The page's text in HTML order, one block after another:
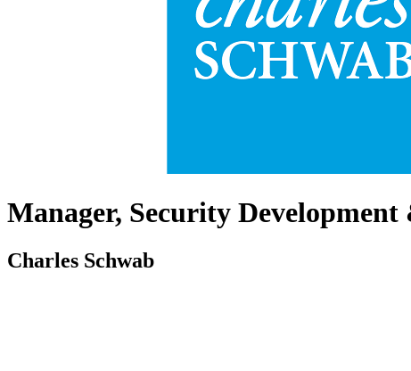
Manager, Security
Charles Schwab